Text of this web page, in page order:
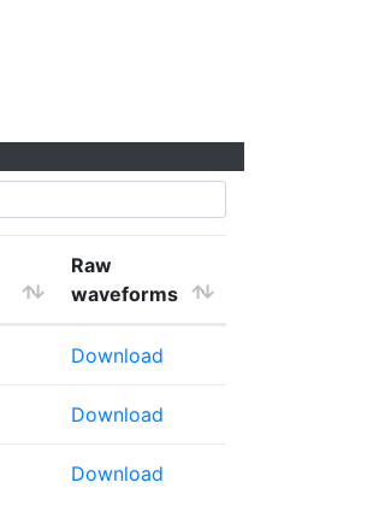
Raw
waveforms
Download
Download
Download